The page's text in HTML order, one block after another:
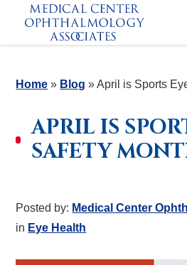
Home » Blog »April is Sports
APRIL IS
SAFETY
Posted by: Medical Center
in Eye Health